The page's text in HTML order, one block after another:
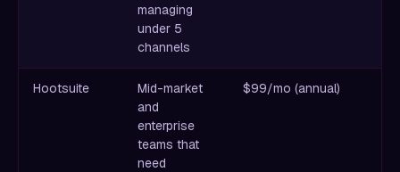
managing
under 5
channels
Hootsuite
Mid-market
and
enterprise
teams that
need
$99/mo (annual)